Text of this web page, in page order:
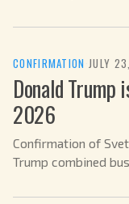
CONFIRMATION ·JULY
Donald Trump
2026
Confirmation of
Trump combined